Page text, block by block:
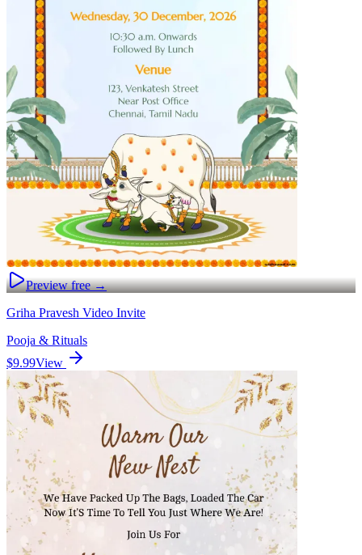
Preview free →
Griha Pravesh Video Invite
Pooja & Rituals
$9.99View